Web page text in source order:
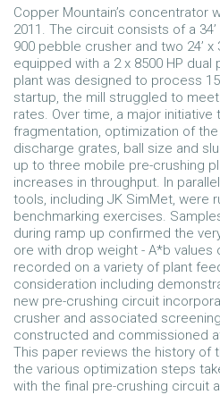
Copper Mountain’s concentrator
2011. The circuit consists of a 34’
900 pebble crusher and two 24’ x
equipped with a 2 x 8500 HP dual
plant was designed to process
startup, the mill struggled to
rates. Over time, a major initiative
fragmentation, optimization of
discharge grates, ball size and
up to three mobile pre-crushing
increases in throughput. In
tools, including JK SimMet, were
benchmarking exercises.
during ramp up confirmed the
ore with drop weight - A*b values
recorded on a variety of plant
consideration including
new pre-crushing circuit
crusher and associated
constructed and commissioned
This paper reviews the history of
the various optimization steps
with the final pre-crushing circuit